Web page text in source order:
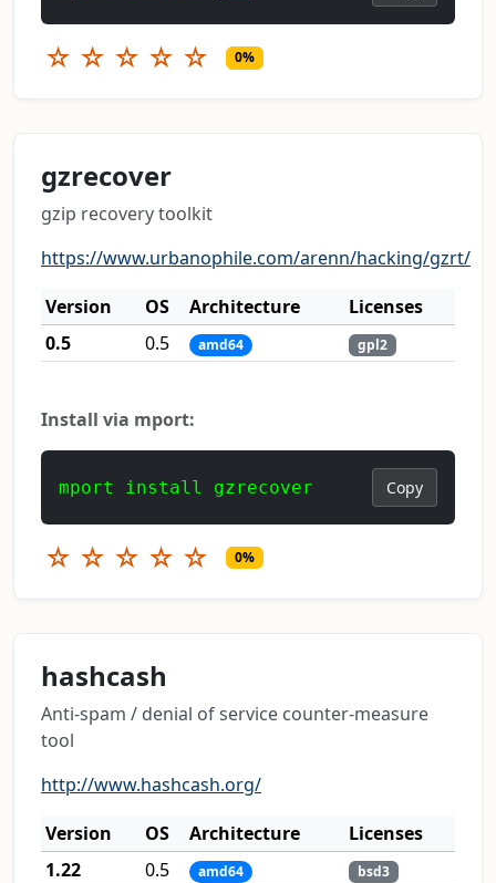
☆ ☆ ☆ ☆ ☆ 0%
gzrecover
gzip recovery toolkit
https://www.urbanophile.com/arenn/hacking/gzrt/
Version
OS Architecture
Licenses
0.5
0.5 amd64 gpl2
Install via mport:
mport install gzrecover Copy
☆ ☆ ☆ ☆ ☆ 0%
hashcash
Anti-spam / denial of service counter-measure
tool
http://www.hashcash.org/
Version
OS Architecture
Licenses
1.22
0.5 amd64 bsd3